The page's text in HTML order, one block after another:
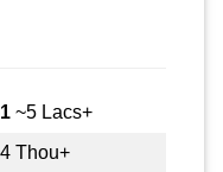
~5 Lacs+
Thou+